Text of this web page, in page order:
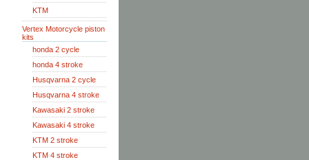
KTM
Vertex Motorcycle piston
kits
honda 2 cycle
honda 4 stroke
Husqvarna 2 cycle
Husqvarna 4 stroke
Kawasaki 2 stroke
Kawasaki 4 stroke
KTM 2 stroke
KTM 4 stroke